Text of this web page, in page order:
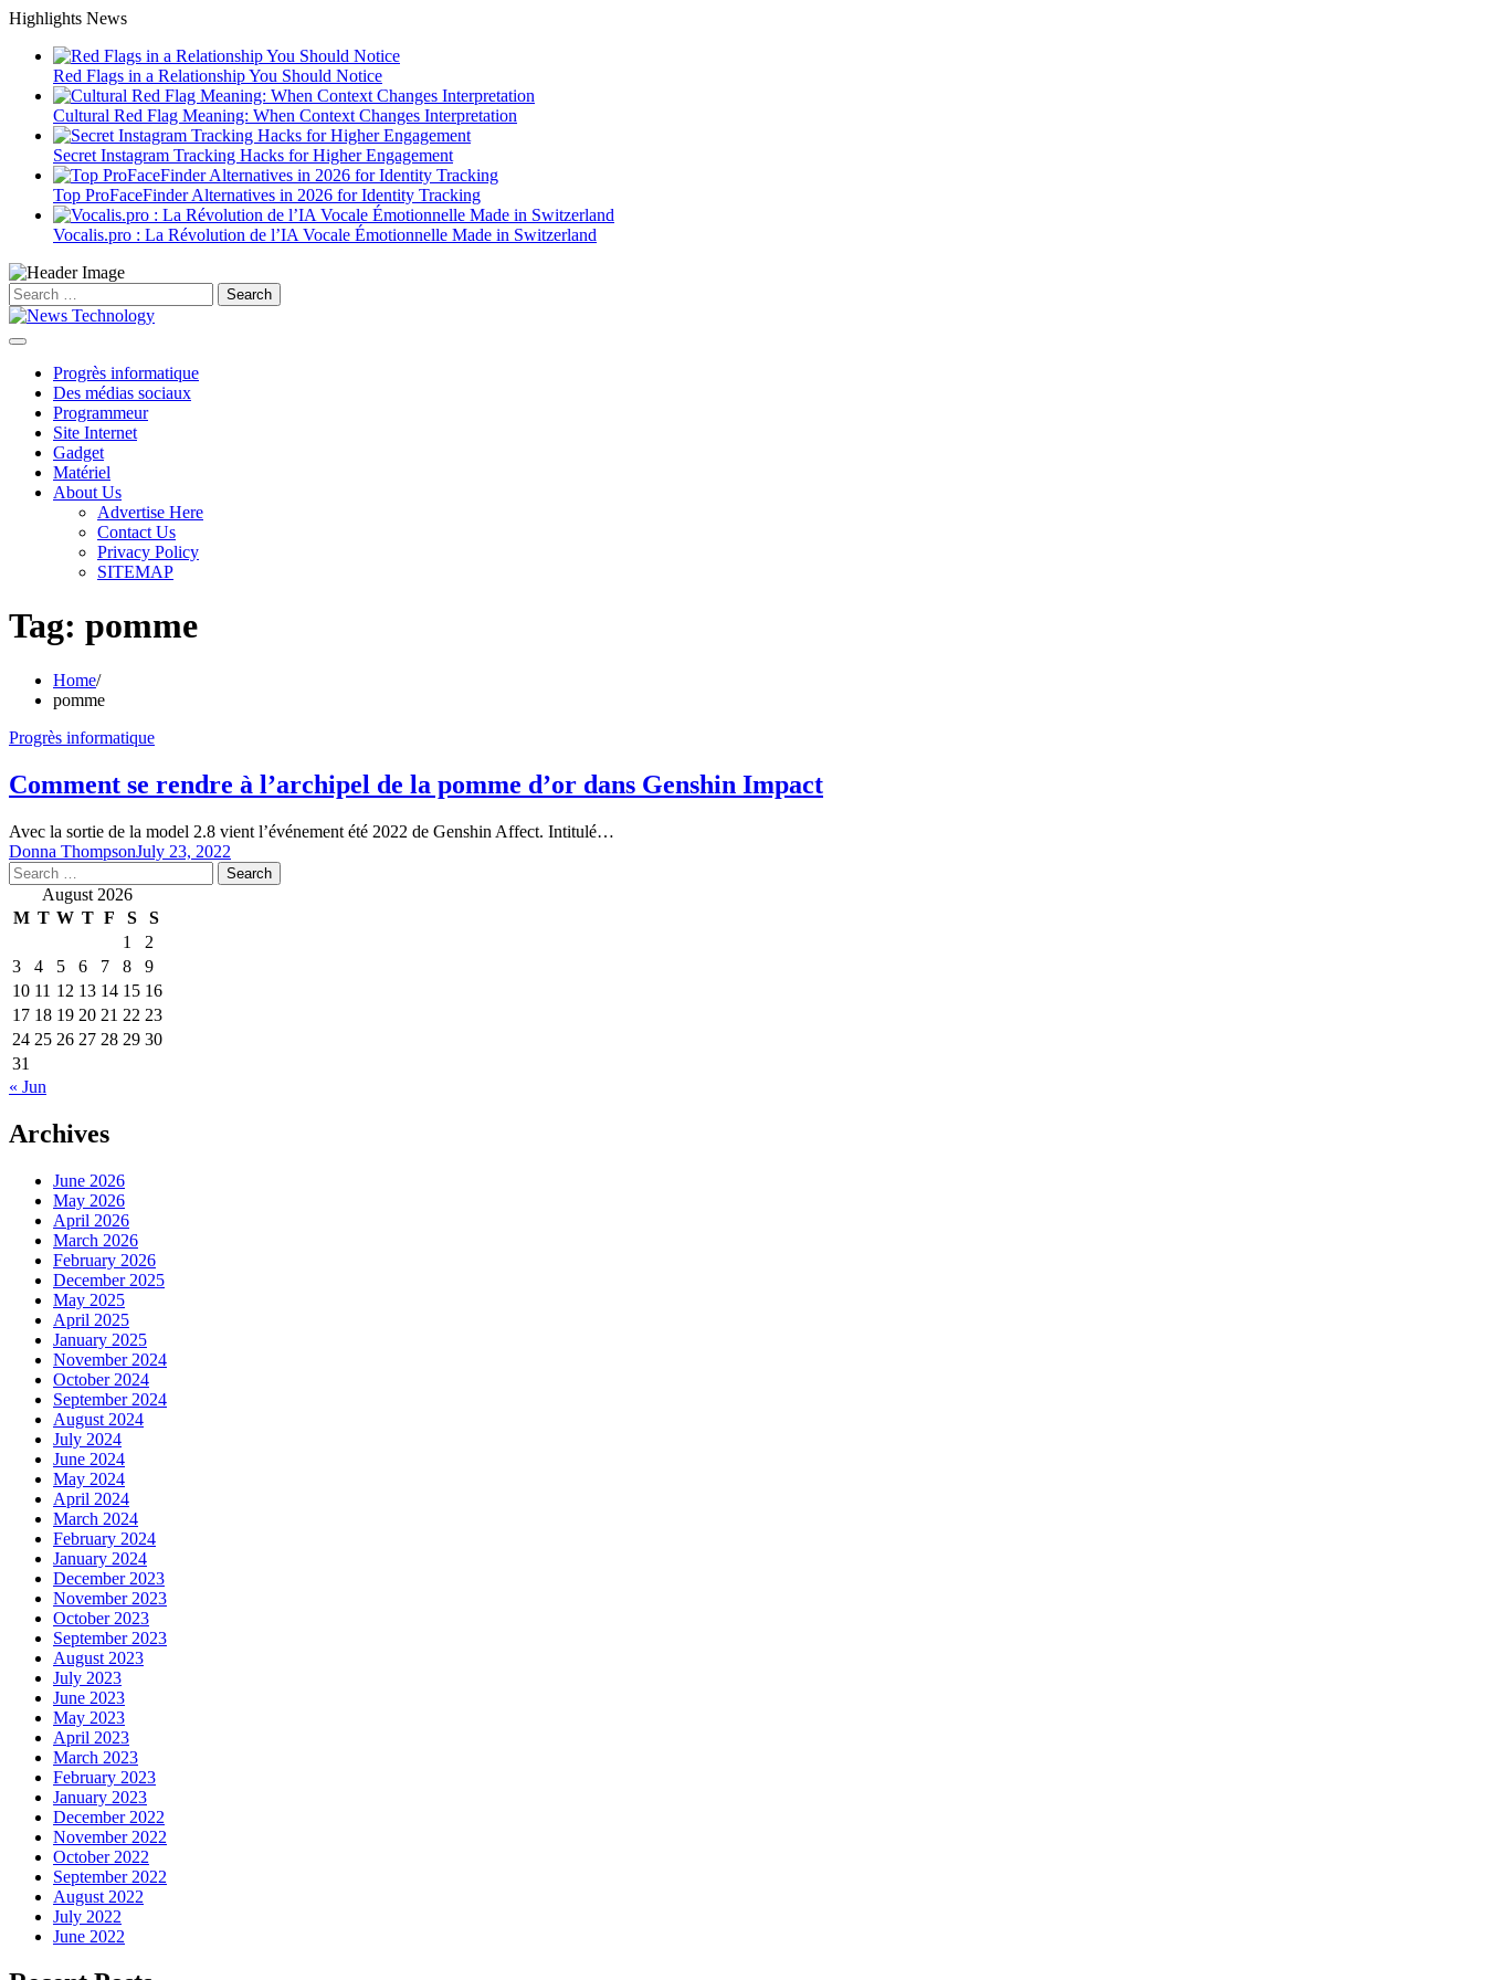
Skip
content
Highlights News
Red Flags in a Relationship You Should Notice
Cultural Red Flag Meaning: When Context Changes Interpretation
Secret Instagram Tracking Hacks for Higher Engagement
Top ProFaceFinder Alternatives in 2026 for Identity Tracking
Vocalis.pro : La Révolution de l’IA Vocale Émotionnelle Made in Switzerland
Search
for:
Progrès informatique
Des médias sociaux
Programmeur
Site Internet
Gadget
Matériel
About Us
Advertise Here
Contact Us
Privacy Policy
SITEMAP
Tag: pomme
Home
pomme
Progrès informatique
Comment se rendre à l’archipel de la pomme d’or dans Genshin Impact
Avec la sortie de la model 2.8 vient l’événement été 2022 de Genshin Affect. Intitulé…
Donna ThompsonJuly 23, 2022
Search
for: August 2026
M T W T F S
S
1
2
3
4 5 6 7 8
9
10 11 12 13 14 15 16
17 18 19 20 21 22 23
24 25 26 27 28 29 30
31
« Jun
Archives
June 2026
May 2026
April 2026
March 2026
February 2026
December 2025
May 2025
April 2025
January 2025
November 2024
October 2024
September 2024
August 2024
July 2024
June 2024
May 2024
April 2024
March 2024
February 2024
January 2024
December 2023
November 2023
October 2023
September 2023
August 2023
July 2023
June 2023
May 2023
April 2023
March 2023
February 2023
January 2023
December 2022
November 2022
October 2022
September 2022
August 2022
July 2022
June 2022